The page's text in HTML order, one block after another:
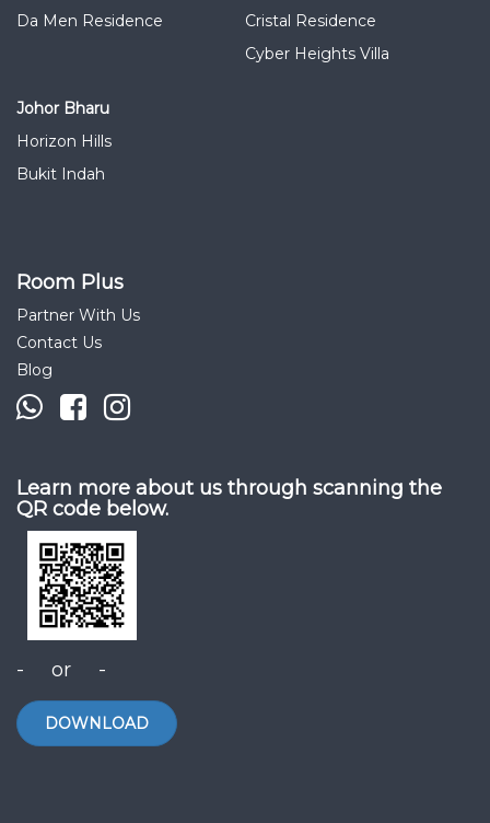
Da Men Residence
Cristal Residence
Cyber Heights Villa
Johor Bharu
Horizon Hills
Bukit Indah
Room Plus
Partner With Us
Contact Us
Blog
Learn more about us through scanning the
QR code below.
- or -
DOWNLOAD